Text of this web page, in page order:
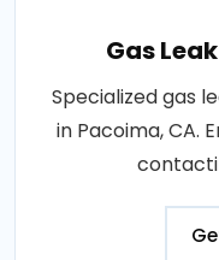
Gas
Specialized gas
in Pacoima, CA.